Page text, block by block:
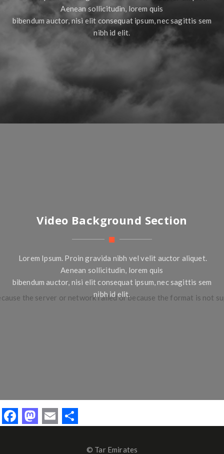
Aenean sollicitudin, lorem quis
bibendum auctor, nisi elit consequat ipsum, nec sagittis sem
nibh id elit.
the server or network failed or because the format is not
Video Background Section
Lorem Ipsum. Proin gravida nibh vel velit auctor aliquet.
Aenean sollicitudin, lorem quis
bibendum auctor, nisi elit consequat ipsum, nec sagittis sem
nibh id elit.
F
ac
M
as
E
m h
ar
© Tar Emirates